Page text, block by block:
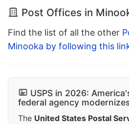
Post Offices in
Find the list of all the other
Minooka by following this
USPS in 2026:
federal agency
The United States Postal